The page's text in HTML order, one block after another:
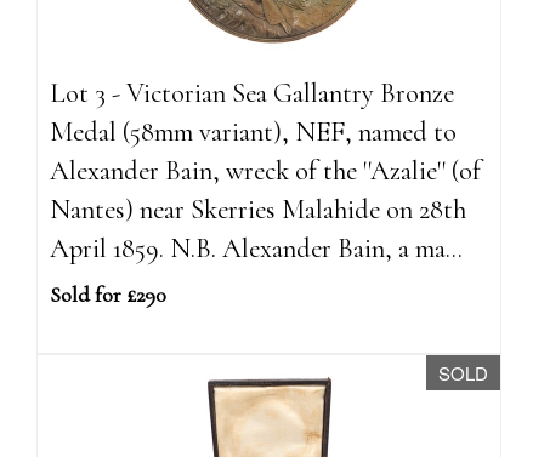
Lot 3 - Victorian Sea Gallantry Bronze
Medal (58mm variant), NEF, named to
Alexander Bain, wreck of the ''Azalie'' (of
Nantes) near Skerries Malahide on 28th
April 1859. N.B. Alexander Bain, a ma...
Sold for £290
SOLD